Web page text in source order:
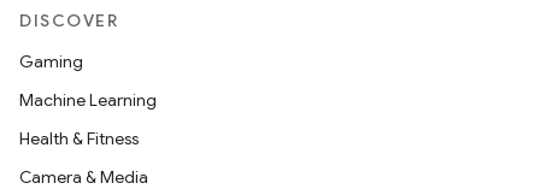
DISCOVER
Gaming
Machine Learning
Health & Fitness
Camera & Media